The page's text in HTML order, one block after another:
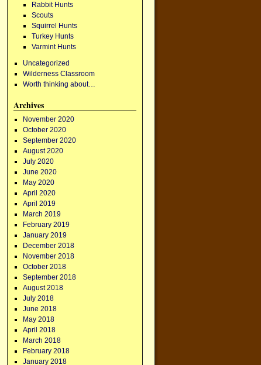
Rabbit Hunts
Scouts
Squirrel Hunts
Turkey Hunts
Varmint Hunts
Uncategorized
Wilderness Classroom
Worth thinking about…
Archives
November 2020
October 2020
September 2020
August 2020
July 2020
June 2020
May 2020
April 2020
April 2019
March 2019
February 2019
January 2019
December 2018
November 2018
October 2018
September 2018
August 2018
July 2018
June 2018
May 2018
April 2018
March 2018
February 2018
January 2018